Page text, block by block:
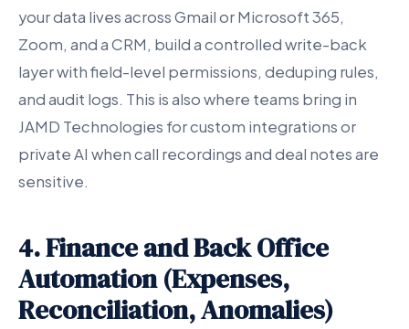
your data lives across Gmail or Microsoft 365,
Zoom, and a CRM, build a controlled write-back
layer with field-level permissions, deduping rules,
and audit logs. This is also where teams bring in
JAMD Technologies for custom integrations or
private AI when call recordings and deal notes are
sensitive.
4. Finance and Back Office
Automation (Expenses,
Reconciliation, Anomalies)